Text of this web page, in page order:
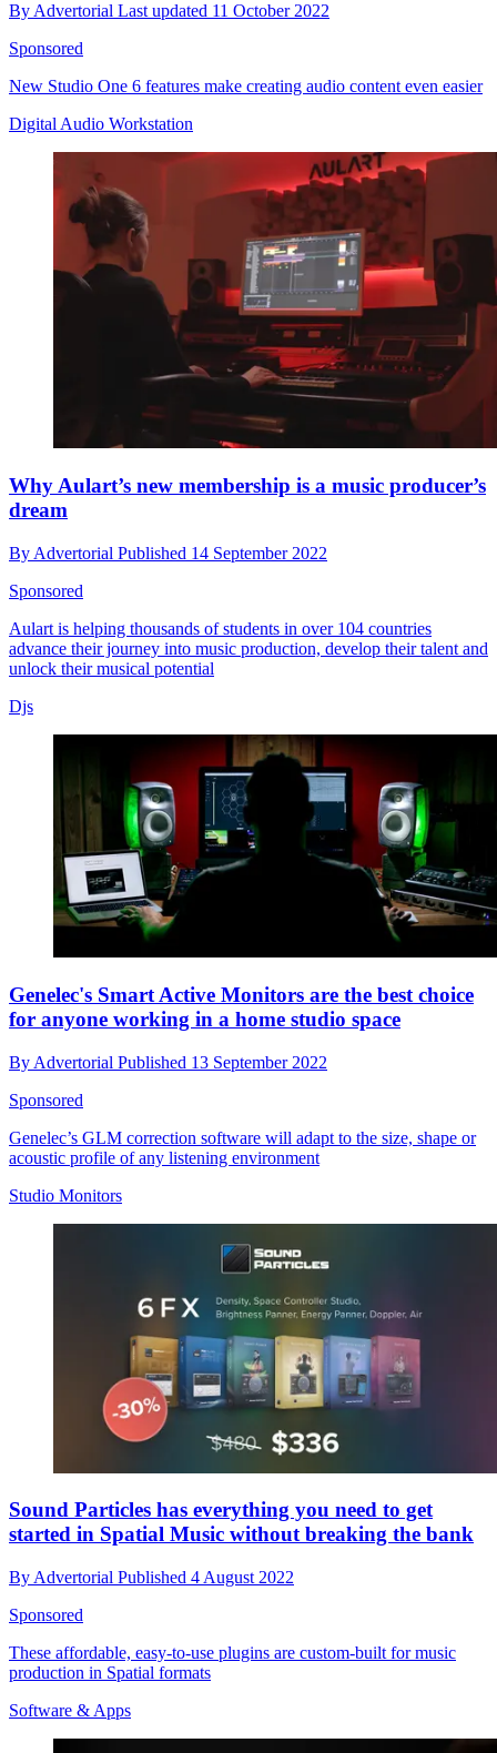
ByAdvertorial Last updated 11 October 2022
Sponsored
New Studio One 6 features make creating audio content even easier
Digital Audio Workstation
Why Aulart’s new membership is a music producer’s
dream
By Advertorial Published 14 September 2022
Sponsored
Aulart is helping thousands of students in over 104 countries
advance their journey into music production, develop their talent and
unlock their musical potential
Djs
Genelec's Smart Active Monitors are the best choice
for anyone working in a home studio space
By Advertorial Published 13 September 2022
Sponsored
Genelec’s GLM correction software will adapt to the size, shape or
acoustic profile of any listening environment
Studio Monitors
Sound Particles has everything you need to get
started in Spatial Music without breaking the bank
By Advertorial Published 4 August 2022
Sponsored
These affordable, easy-to-use plugins are custom-built for music
production in Spatial formats
Software & Apps